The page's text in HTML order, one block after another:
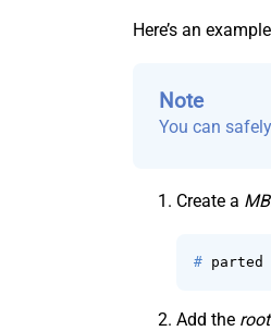
Here’s an
Note
You can
Create a
# parted
Add the root